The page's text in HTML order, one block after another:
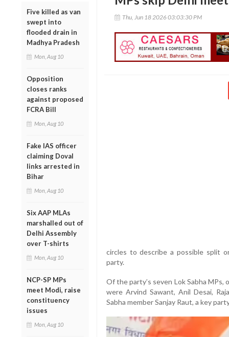
Five killed as van
swept into
flooded drain in
Madhya Pradesh
Mon, Aug 10
Opposition
closes ranks
against proposed
FCRA Bill
Mon, Aug 10
Fake IAS officer
claiming Doval
links arrested in
Bihar
Mon, Aug 10
Six AAP MLAs
marshalled out of
Delhi Assembly
over T-shirts
Mon, Aug 10
NCP-SP MPs
meet Modi, raise
constituency
issues
Mon, Aug 10
Thu, Jun 18 2026 03:03:30 PM
circles to describe a possible split
party.
Of the party’s seven Lok Sabha
were Arvind Sawant, Anil Desai,
Sabha member Sanjay Raut, a key